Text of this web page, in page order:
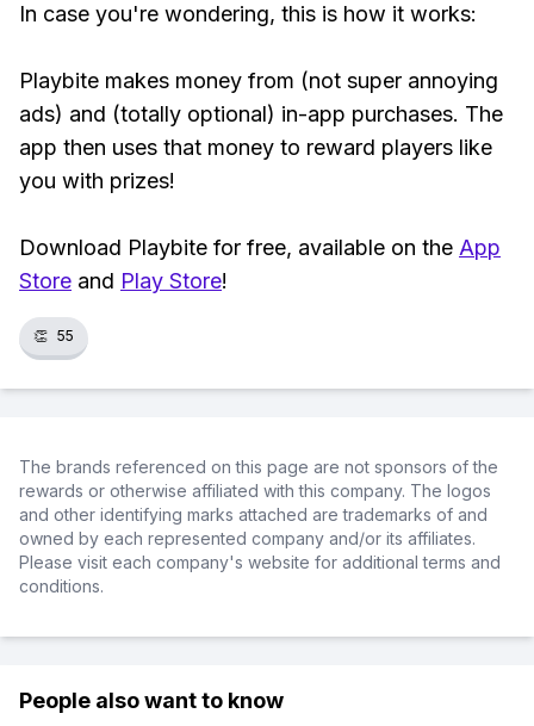
In case you're wondering, this is how it works:
Playbite makes money from (not super annoying
ads) and (totally optional) in-app purchases. The
app then uses that money to reward players like
you with prizes!
Download Playbite for free, available on the App
Store and Play Store!
👏 55
The brands referenced on this page are not sponsors of the
rewards or otherwise affiliated with this company. The logos
and other identifying marks attached are trademarks of and
owned by each represented company and/or its affiliates.
Please visit each company's website for additional terms and
conditions.
People also want to know